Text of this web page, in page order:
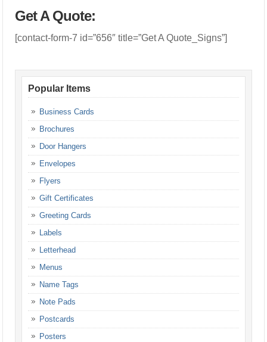
Get A Quote:
[contact-form-7 id=”656″ title=”Get A Quote_Signs”]
Popular Items
Business Cards
Brochures
Door Hangers
Envelopes
Flyers
Gift Certificates
Greeting Cards
Labels
Letterhead
Menus
Name Tags
Note Pads
Postcards
Posters